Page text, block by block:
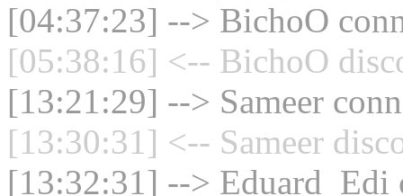
[04:37:23] --> BichoO
[05:38:16] <-- BichoO
[13:21:29] --> Sameer
[13:30:31] <-- Sameer
[13:32:31] --> Eduard_Edi